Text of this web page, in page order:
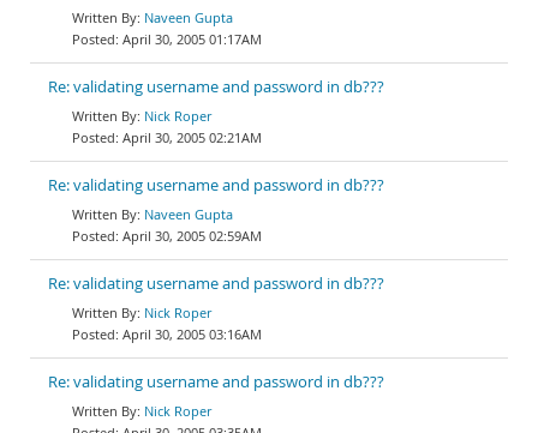
Naveen Gupta
April 30, 2005 01:17AM
Re: validating username and password in db???
Nick Roper
April 30, 2005 02:21AM
Re: validating username and password in db???
Naveen Gupta
April 30, 2005 02:59AM
Re: validating username and password in db???
Nick Roper
April 30, 2005 03:16AM
Re: validating username and password in db???
Nick Roper